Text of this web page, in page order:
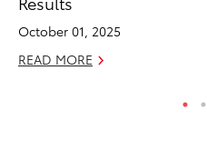
October 01, 2025
READ MORE